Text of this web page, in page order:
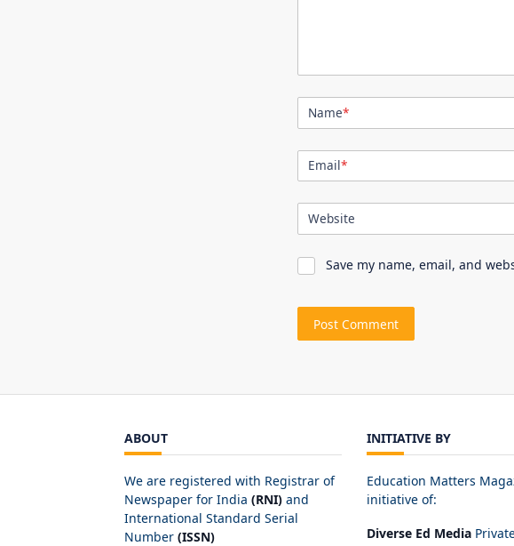
Name*
Email*
Website
Save my name, email, and
ABOUT
We are registered with Registrar of
Newspaper for India (RNI) and
International Standard Serial
Number (ISSN)
INITIATIVE BY
Education Matters
initiative of:
Diverse Ed Media